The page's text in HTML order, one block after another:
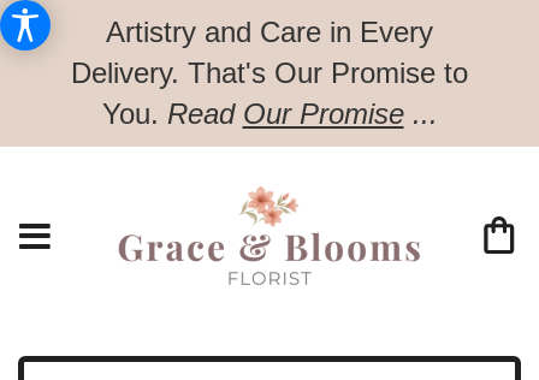
Artistry and Care in Every
Delivery. That's Our Promise to
You. Read Our Promise...